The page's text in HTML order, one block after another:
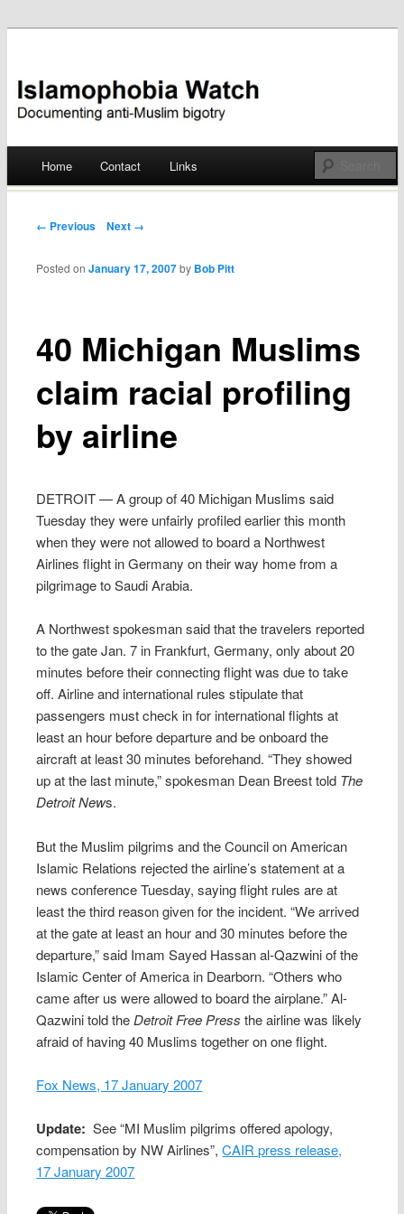
Islamophobia Watch
Skip
Home Contact Links
Post navigation
← Previous Next →
40 Michigan Muslims
claim racial profiling
by airline
Posted onJanuary 17, 2007 by Bob Pitt
DETROIT — A group of 40 Michigan Muslims said
Tuesday they were unfairly profiled earlier this month
when they were not allowed to board a Northwest
Airlines flight in Germany on their way home from a
pilgrimage to Saudi Arabia.
A Northwest spokesman said that the travelers reported
to the gate Jan. 7 in Frankfurt, Germany, only about 20
minutes before their connecting flight was due to take
off. Airline and international rules stipulate that
passengers must check in for international flights at
least an hour before departure and be onboard the
aircraft at least 30 minutes beforehand. “They showed
up at the last minute,” spokesman Dean Breest told The
Detroit News.
But the Muslim pilgrims and the Council on American
Islamic Relations rejected the airline’s statement at a
news conference Tuesday, saying flight rules are at
least the third reason given for the incident. “We arrived
at the gate at least an hour and 30 minutes before the
departure,” said Imam Sayed Hassan al-Qazwini of the
Islamic Center of America in Dearborn. “Others who
came after us were allowed to board the airplane.” Al-
Qazwini told the Detroit Free Press the airline was likely
afraid of having 40 Muslims together on one flight.
Fox News, 17 January 2007
Update: See “MI Muslim pilgrims offered apology,
compensation by NW Airlines”,CAIR press release,
17 January 2007